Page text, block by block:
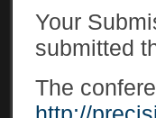
Your
submitted
The